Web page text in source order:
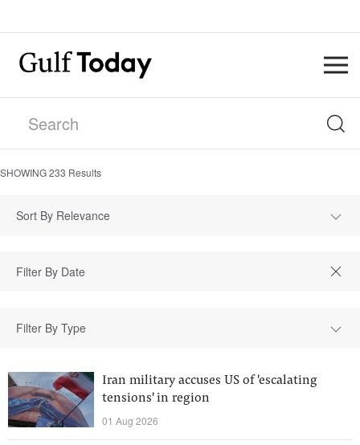
SHOWING233 Results
Sort By Relevance
Filter By Type
Iran military accuses US of 'escalating
tensions' in region
01 Aug 2026